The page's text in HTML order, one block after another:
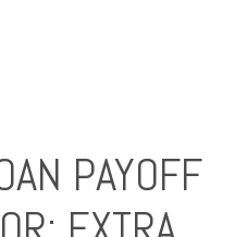
PAYOFF